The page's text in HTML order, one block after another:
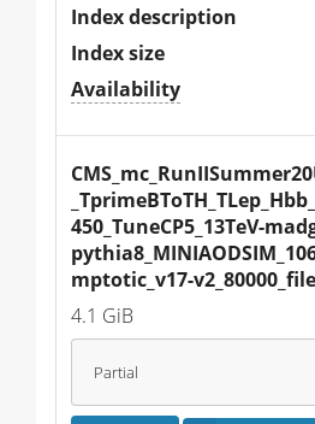
Index description
Index size
Availability
450_TuneCP5_13TeV-
mptotic_v17-
4.1 GiB
Partial